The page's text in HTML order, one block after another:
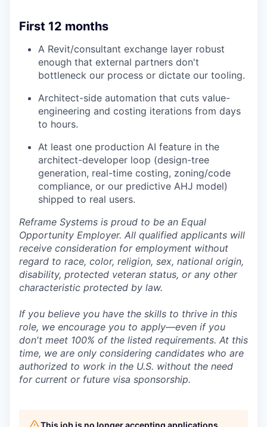
First 12 months
A Revit/consultant exchange layer robust
enough that external partners don't
bottleneck our process or dictate our tooling.
Architect-side automation that cuts value-
engineering and costing iterations from days
to hours.
At least one production AI feature in the
architect-developer loop (design-tree
generation, real-time costing, zoning/code
compliance, or our predictive AHJ model)
shipped to real users.
Reframe Systems is proud to be an Equal
Opportunity Employer. All qualified applicants will
receive consideration for employment without
regard to race, color, religion, sex, national origin,
disability, protected veteran status, or any other
characteristic protected by law.
If you believe you have the skills to thrive in this
role, we encourage you to apply—even if you
don't meet 100% of the listed requirements. At this
time, we are only considering candidates who are
authorized to work in the U.S. without the need
for current or future visa sponsorship.
This job is no longer accepting applications